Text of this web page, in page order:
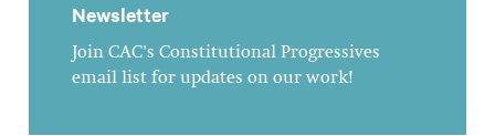
Newsletter
Join CAC's Constitutional Progressives
email list for updates on our work!